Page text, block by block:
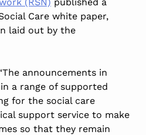
Care white paper,
laid out by the
announcements in
a range of supported
for the social care
support service to make
so that they remain